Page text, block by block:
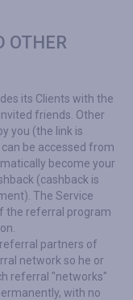
OTHER
its Clients with the
friends. Other
you (the link is
be accessed from
become your
(cashback is
The Service
the referral program
partners of
network so he or
referral "networks"
with no